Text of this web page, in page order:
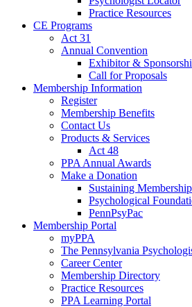
Practice Resources
CE Programs
Act 31
Annual Convention
Exhibitor &
Call for Proposals
Membership Information
Register
Membership Benefits
Contact Us
Products & Services
Act 48
PPA Annual Awards
Make a Donation
Sustaining
Psychological
PennPsyPac
Membership Portal
myPPA
The Pennsylvania
Career Center
Membership Directory
Practice Resources
PPA Learning Portal